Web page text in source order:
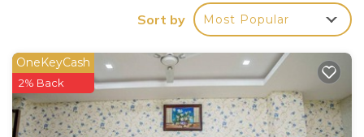
Sort by Most Popular
OneKeyCash
2% Back